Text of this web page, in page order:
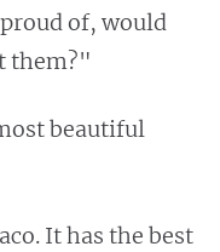
of, would
them?"
beautiful
It has the best